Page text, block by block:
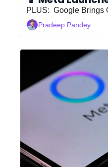
PLUS:  Google Brings
Pradeep Pandey